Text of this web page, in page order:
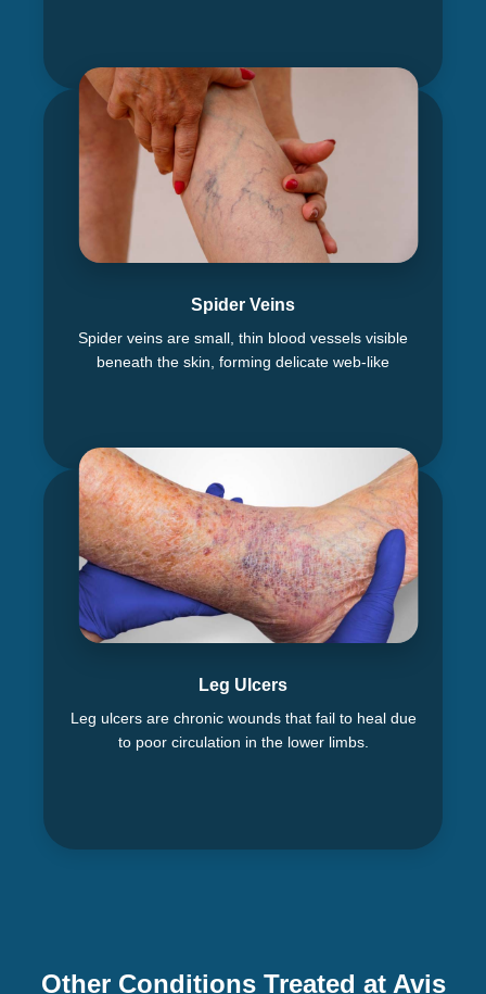
Spider Veins
Spider veins are small, thin blood vessels visible
beneath the skin, forming delicate web-like
Leg Ulcers
Leg ulcers are chronic wounds that fail to heal due
to poor circulation in the lower limbs.
Other Conditions Treated at Avis